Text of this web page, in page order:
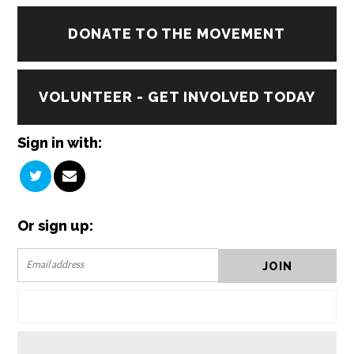
DONATE TO THE MOVEMENT
VOLUNTEER - GET INVOLVED TODAY
Sign in with:
Or sign up: